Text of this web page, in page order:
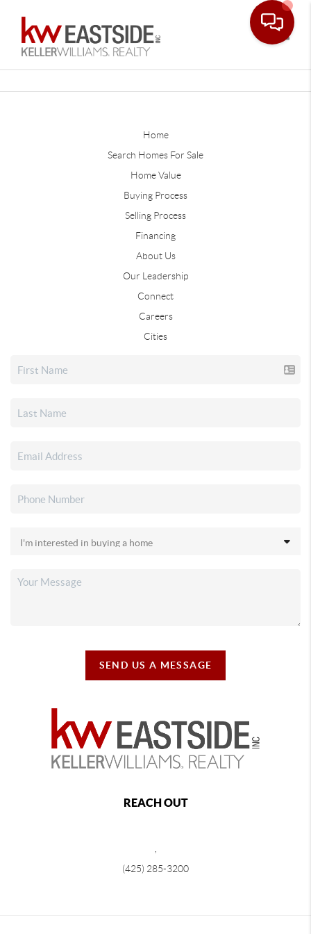
Home
Search Homes For Sale
Home Value
Buying Process
Selling Process
Financing
About Us
Our Leadership
Connect
Careers
Cities
SEND US A MESSAGE
REACH OUT
(425) 285-3200